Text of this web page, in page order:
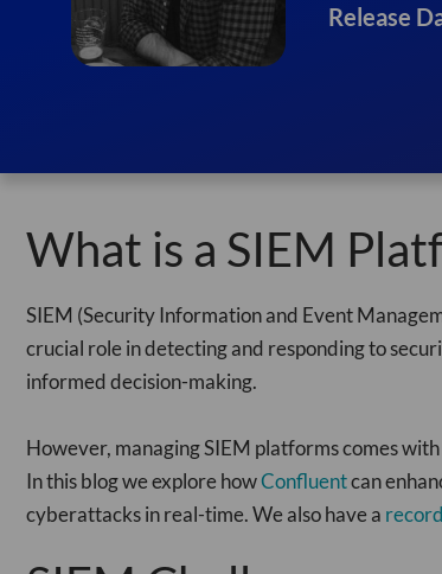
Release
What is a SIEM
SIEM (Security Information and Event
crucial role in detecting and responding to
informed decision-making.
However, managing SIEM platforms comes
In this blog we explore howConfluentcan
cyberattacks in real-time. We also have a